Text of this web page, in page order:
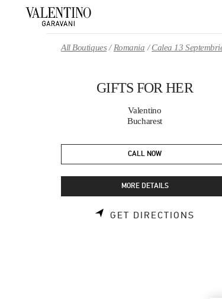
All Boutiques Romania Calea 13
GIFTS FOR HER
Valentino
Bucharest
CALL NOW
MORE DETAILS
GET DIRECTIONS